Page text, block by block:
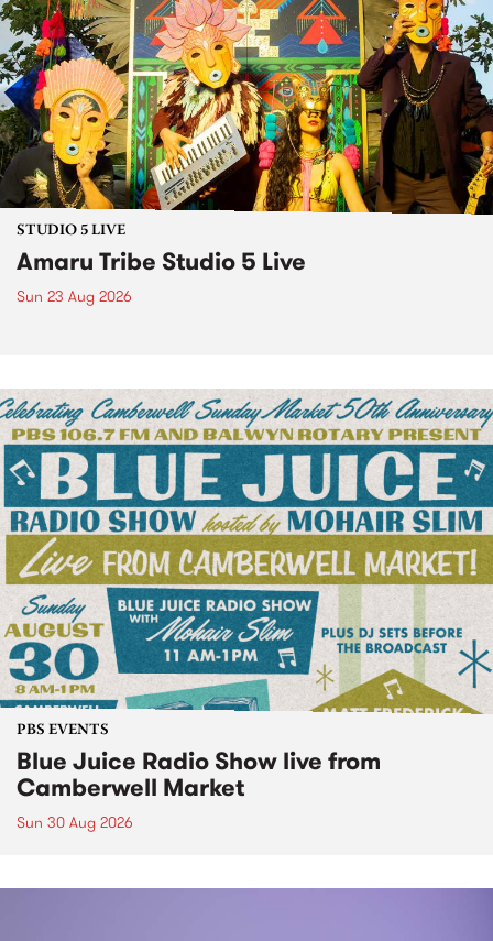
STUDIO 5 LIVE
Amaru Tribe Studio 5 Live
Sun 23 Aug 2026
PBS EVENTS
Blue Juice Radio Show live from
Camberwell Market
Sun 30 Aug 2026